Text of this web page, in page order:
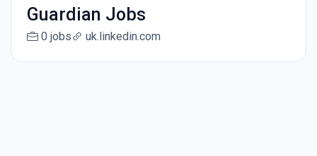
Guardian Jobs
0 jobs uk.linkedin.com